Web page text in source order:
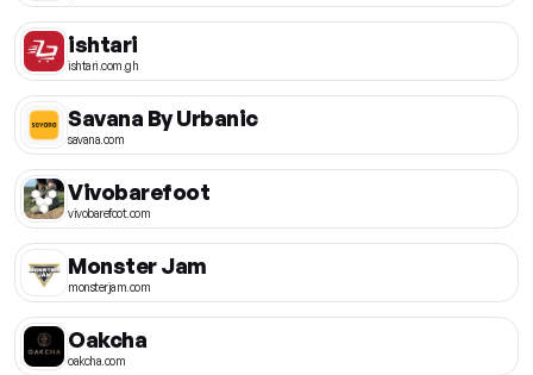
ishtari
ishtari.com.gh
Savana By Urbanic
savana.com
Vivobarefoot
vivobarefoot.com
Monster Jam
monsterjam.com
Oakcha
oakcha.com